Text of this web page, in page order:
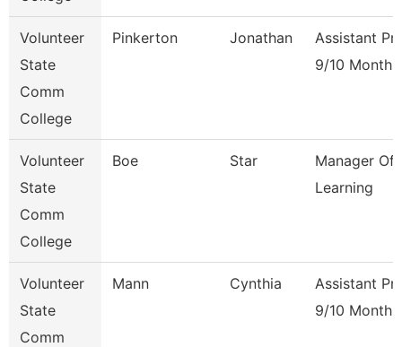
Volunteer
State
Comm
College
Pinkerton Jonathan
Assistant
9/10 Month
Volunteer
State
Comm
College
Boe Star
Manager Of
Learning
Volunteer
State
Comm
Mann Cynthia
Assistant
9/10 Month